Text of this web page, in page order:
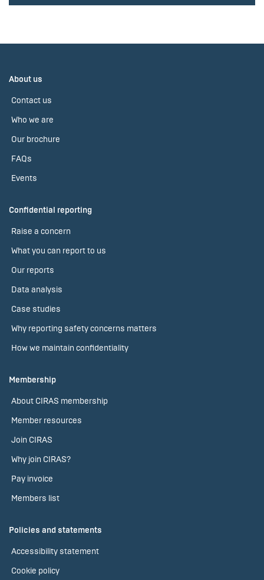
About us
Contact us
Who we are
Our brochure
FAQs
Events
Confidential reporting
Raise a concern
What you can report to us
Our reports
Data analysis
Case studies
Why reporting safety concerns matters
How we maintain confidentiality
Membership
About CIRAS membership
Member resources
Join CIRAS
Why join CIRAS?
Pay invoice
Members list
Policies and statements
Accessibility statement
Cookie policy